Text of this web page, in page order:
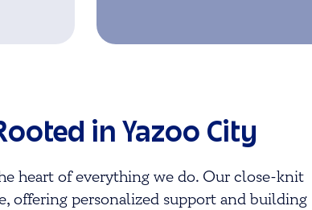
in Yazoo City
heart of everything we do. Our close-knit
offering personalized support and building